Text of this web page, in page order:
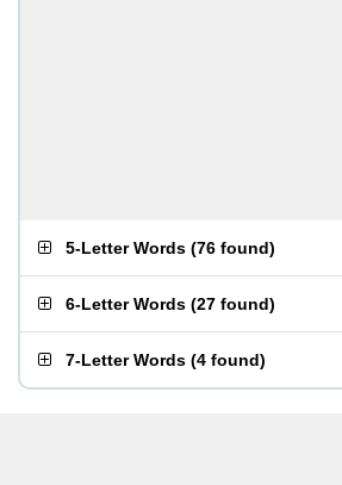
5-Letter Words (76 found)
6-Letter Words (27 found)
7-Letter Words (4 found)